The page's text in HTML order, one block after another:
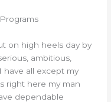
on high heels day by
ambitious,
have all except my
right here my man
dependable